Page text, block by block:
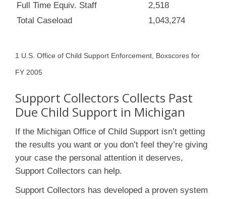
Full Time Equiv. Staff
2,518
Total Caseload
1,043,274
1 U.S. Office of Child Support Enforcement, Boxscores for
FY 2005
Support Collectors Collects Past
Due Child Support in Michigan
If the Michigan Office of Child Support isn’t getting
the results you want or you don’t feel they’re giving
your case the personal attention it deserves,
Support Collectors can help.
Support Collectors has developed a proven system